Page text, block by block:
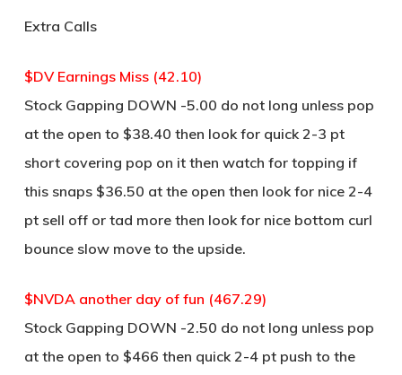
Extra Calls
$DV Earnings Miss (42.10)
Stock Gapping DOWN -5.00 do not long unless pop
at the open to $38.40 then look for quick 2-3 pt
short covering pop on it then watch for topping if
this snaps $36.50 at the open then look for nice 2-4
pt sell off or tad more then look for nice bottom curl
bounce slow move to the upside.
$NVDA another day of fun (467.29)
Stock Gapping DOWN -2.50 do not long unless pop
at the open to $466 then quick 2-4 pt push to the